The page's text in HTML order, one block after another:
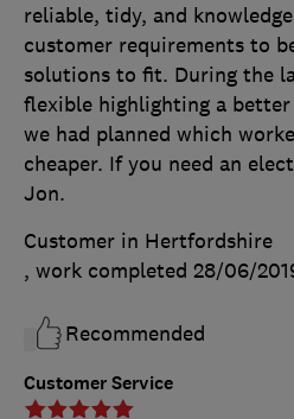
Customer Service
reliable, tidy, and
customer requirements to
solutions to fit. During the
flexible highlighting a
we had planned which
cheaper. If you need an
Jon.
Customer in Hertfordshire
, work completed 28/06/
Recommended